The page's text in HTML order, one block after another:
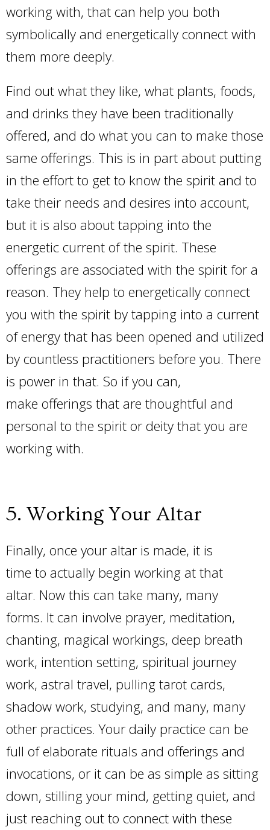
working with, that can help you both
symbolically and energetically connect with
them more deeply.
Find out what they like, what plants, foods,
and drinks they have been traditionally
offered, and do what you can to make those
same offerings. This is in part about putting
in the effort to get to know the spirit and to
take their needs and desires into account,
but it is also about tapping into the
energetic current of the spirit. These
offerings are associated with the spirit for a
reason. They help to energetically connect
you with the spirit by tapping into a current
of energy that has been opened and utilized
by countless practitioners before you. There
is power in that. So if you can,
make offerings that are thoughtful and
personal to the spirit or deity that you are
working with.
5. Working Your Altar
Finally, once your altar is made, it is
time to actually begin working at that
altar. Now this can take many, many
forms. It can involve prayer, meditation,
chanting, magical workings, deep breath
work, intention setting, spiritual journey
work, astral travel, pulling tarot cards,
shadow work, studying, and many, many
other practices. Your daily practice can be
full of elaborate rituals and offerings and
invocations, or it can be as simple as sitting
down, stilling your mind, getting quiet, and
just reaching out to connect with these